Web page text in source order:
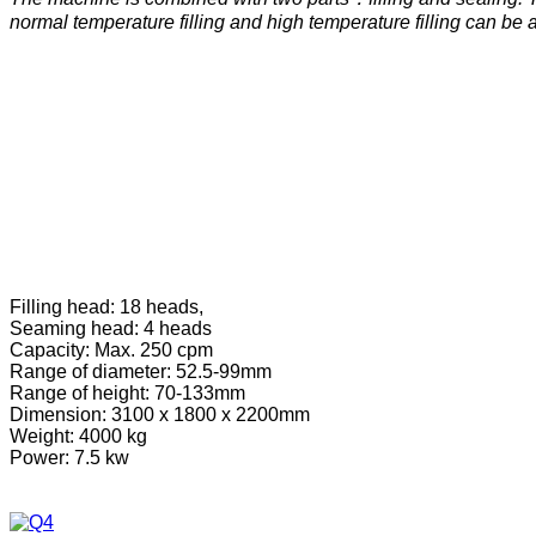
normal temperature filling and high temperature filling can be
Filling head: 18 heads,
Seaming head: 4 heads
Capacity: Max. 250 cpm
Range of diameter: 52.5-99mm
Range of height: 70-133mm
Dimension: 3100 x 1800 x 2200mm
Weight: 4000 kg
Power: 7.5 kw